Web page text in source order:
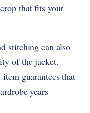
that fits your
stitching can also
of the jacket.
guarantees that
years